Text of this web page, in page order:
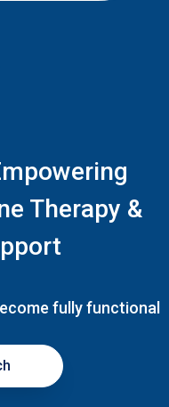
Therapy &
fully functional